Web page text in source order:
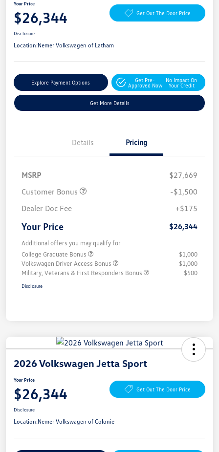
Your Price
$26,344 Get Out The Door Price
Disclosure
Location:Nemer Volkswagen of Latham
Explore Payment Options
Get Pre-
Approved Now
No Impact On
Your Credit
Get More Details
Details Pricing
MSRP
$27,669
Customer Bonus
-$1,500
Dealer Doc Fee
+$175
Your Price $26,344
Additional offers you may qualify for
College Graduate Bonus
$1,000
Volkswagen Driver Access Bonus
$1,000
Military, Veterans & First Responders Bonus
$500
Disclosure
2026 Volkswagen Jetta Sport
Your Price
$26,344 Get Out The Door Price
Disclosure
Location:Nemer Volkswagen of Colonie